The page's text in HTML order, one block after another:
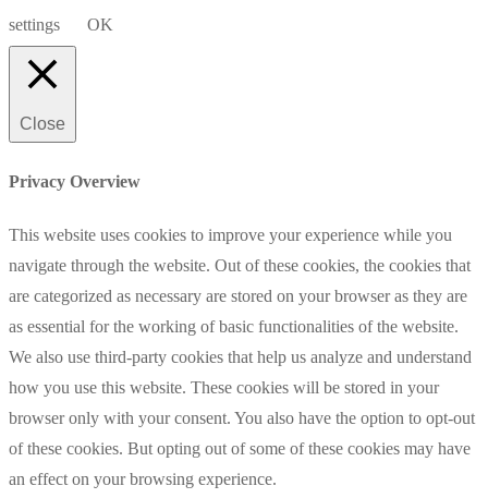
settings
OK
Close
Privacy Overview
This website uses cookies to improve your experience while you
navigate through the website. Out of these cookies, the cookies that
are categorized as necessary are stored on your browser as they are
as essential for the working of basic functionalities of the website.
We also use third-party cookies that help us analyze and understand
how you use this website. These cookies will be stored in your
browser only with your consent. You also have the option to opt-out
of these cookies. But opting out of some of these cookies may have
an effect on your browsing experience.